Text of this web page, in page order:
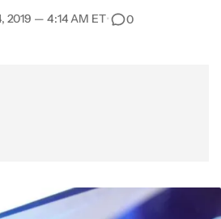
2019 — 4:14 AM ET• 0